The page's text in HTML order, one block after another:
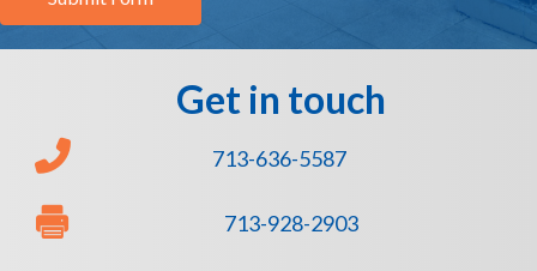
Get in touch
713-636-5587
713-928-2903